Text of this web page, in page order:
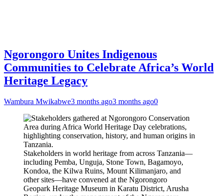
Ngorongoro Unites Indigenous
Communities to Celebrate Africa’s World
Heritage Legacy
Wambura Mwikabwe3 months ago3 months ago0
Stakeholders in world heritage from across Tanzania—
including Pemba, Unguja, Stone Town, Bagamoyo,
Kondoa, the Kilwa Ruins, Mount Kilimanjaro, and
other sites—have convened at the Ngorongoro
Geopark Heritage Museum in Karatu District, Arusha